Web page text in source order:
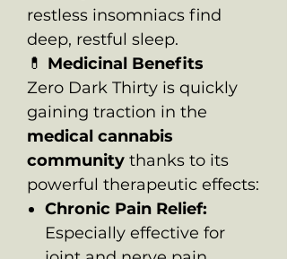
restless insomniacs find
deep, restful sleep.
💊 Medicinal Benefits
Zero Dark Thirty is quickly
gaining traction in the
medical cannabis
community thanks to its
powerful therapeutic effects:
Chronic Pain Relief:
Especially effective for